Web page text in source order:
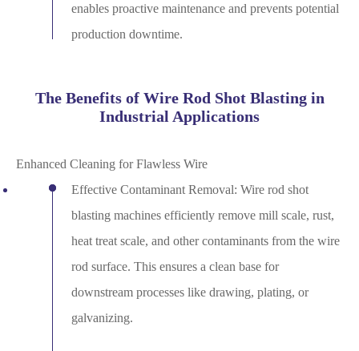
enables proactive maintenance and prevents potential
production downtime.
The Benefits of Wire Rod Shot Blasting in
Industrial Applications
Enhanced Cleaning for Flawless Wire
Effective Contaminant Removal: Wire rod shot
blasting machines efficiently remove mill scale, rust,
heat treat scale, and other contaminants from the wire
rod surface. This ensures a clean base for
downstream processes like drawing, plating, or
galvanizing.